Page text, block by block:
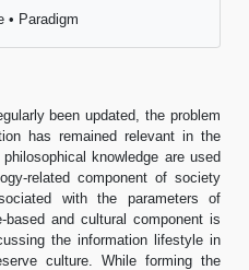
• Paradigm
been updated, the problem
has remained relevant in the
knowledge are used
related component of society
with the parameters of
and cultural component is
the information lifestyle in
culture. While forming the